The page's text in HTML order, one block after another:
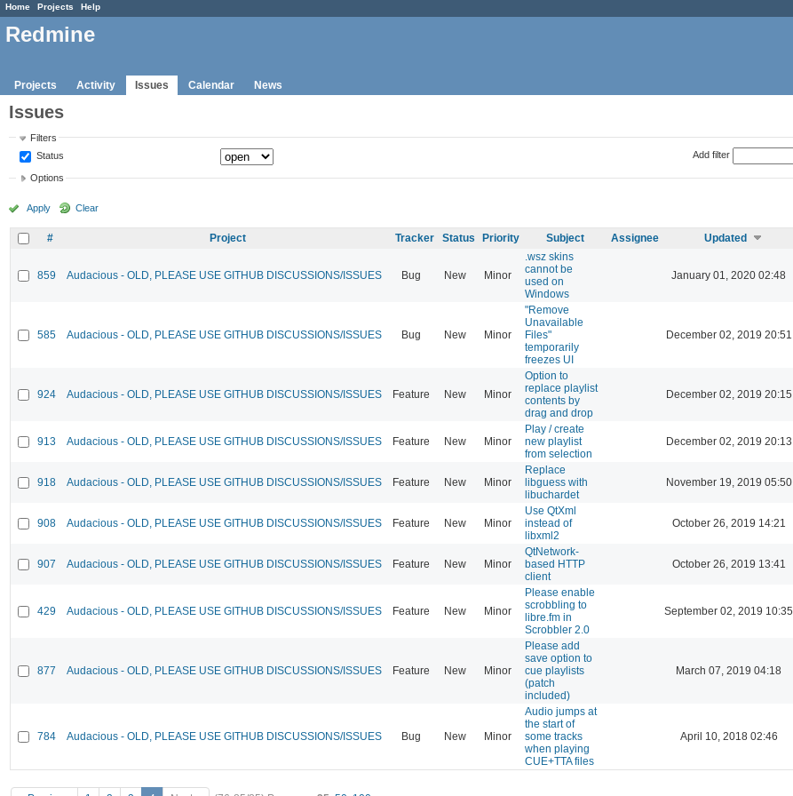
Home Projects Help
Redmine
Projects Activity Issues Calendar News
Issues
Filters
Status
Add filter
Options
Apply Clear
# Project Tracker Status Priority Subject Assignee Updated
859 Audacious - OLD, PLEASE USE GITHUB DISCUSSIONS/ISSUES Bug New Minor
.wsz skins
cannot be
used on
Windows
January 01, 2020 02:48
585 Audacious - OLD, PLEASE USE GITHUB DISCUSSIONS/ISSUES Bug New Minor
"Remove
Unavailable
Files"
temporarily
freezes UI
December 02, 2019 20:51
924 Audacious - OLD, PLEASE USE GITHUB DISCUSSIONS/ISSUES Feature New Minor
Option to
replace playlist
contents by
drag and drop
December 02, 2019 20:15
913 Audacious - OLD, PLEASE USE GITHUB DISCUSSIONS/ISSUES Feature New Minor
Play / create
new playlist
from selection
December 02, 2019 20:13
918 Audacious - OLD, PLEASE USE GITHUB DISCUSSIONS/ISSUES Feature New Minor
Replace
libguess with
libuchardet
November 19, 2019 05:50
908 Audacious - OLD, PLEASE USE GITHUB DISCUSSIONS/ISSUES Feature New Minor
Use QtXml
instead of
libxml2
October 26, 2019 14:21
907 Audacious - OLD, PLEASE USE GITHUB DISCUSSIONS/ISSUES Feature New Minor
QtNetwork-
based HTTP
client
October 26, 2019 13:41
429 Audacious - OLD, PLEASE USE GITHUB DISCUSSIONS/ISSUES Feature New Minor
Please enable
scrobbling to
libre.fm in
Scrobbler 2.0
September 02, 2019 10:35
877 Audacious - OLD, PLEASE USE GITHUB DISCUSSIONS/ISSUES Feature New Minor
Please add
save option to
cue playlists
(patch
included)
March 07, 2019 04:18
784 Audacious - OLD, PLEASE USE GITHUB DISCUSSIONS/ISSUES Bug New Minor
Audio jumps at
the start of
some tracks
when playing
CUE+TTA files
April 10, 2018 02:46